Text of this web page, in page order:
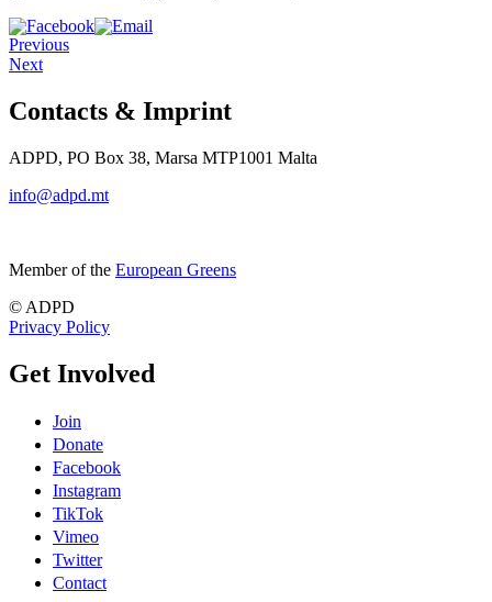
Previous
Next
Contacts & Imprint
ADPD, PO Box 38, Marsa MTP1001 Malta
info@adpd.mt
Member of the European Greens
© ADPD
Privacy Policy
Get Involved
Join
Donate
Facebook
Instagram
TikTok
Vimeo
Twitter
Contact